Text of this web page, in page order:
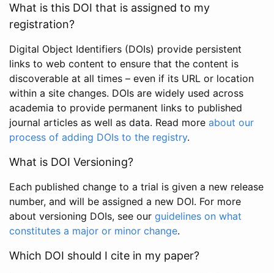
What is this DOI that is assigned to my
registration?
Digital Object Identifiers (DOIs) provide persistent
links to web content to ensure that the content is
discoverable at all times – even if its URL or location
within a site changes. DOIs are widely used across
academia to provide permanent links to published
journal articles as well as data. Read more about our
process of adding DOIs to the registry.
What is DOI Versioning?
Each published change to a trial is given a new release
number, and will be assigned a new DOI. For more
about versioning DOIs, see our guidelines on what
constitutes a major or minor change.
Which DOI should I cite in my paper?